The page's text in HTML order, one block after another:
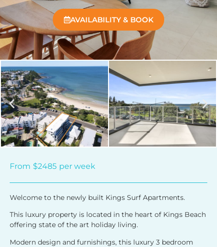
AVAILABILITY & BOOK
From $2485 per week
Welcome to the newly built Kings Surf Apartments.
This luxury property is located in the heart of Kings Beach
offering state of the art holiday living.
Modern design and furnishings, this luxury 3 bedroom